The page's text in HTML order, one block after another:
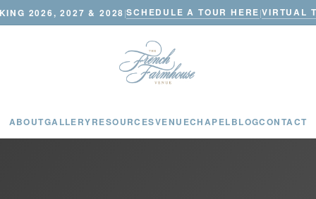
2026, 2027 & 2028|SCHEDULE A TOUR HERE|VIRTUAL
ABOUTGALLERYRESOURCESVENUECHAPELBLOGCONTACT